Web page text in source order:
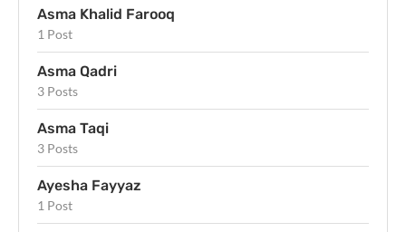
Asma Khalid Farooq
1 Post
Asma Qadri
3 Posts
Asma Taqi
3 Posts
Ayesha Fayyaz
1 Post